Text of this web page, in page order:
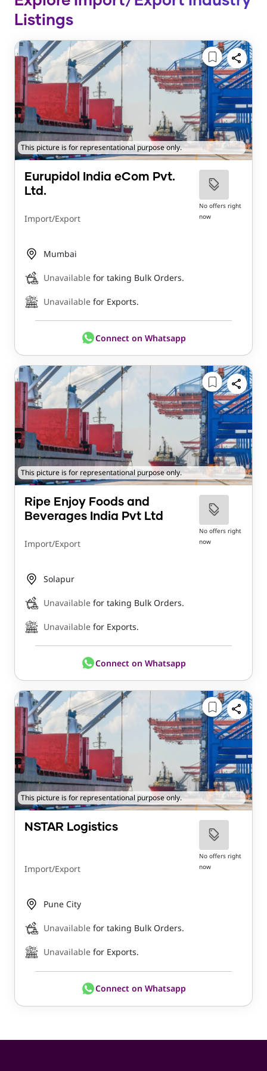
Listings
This picture is for representational purpose only.
Eurupidol India eCom Pvt.
Ltd.
Import/Export
No offers right
now
Mumbai
Unavailable for taking Bulk Orders.
Unavailable for Exports.
Connect on Whatsapp
This picture is for representational purpose only.
Ripe Enjoy Foods and
Beverages India Pvt Ltd
Import/Export
No offers right
now
Solapur
Unavailable for taking Bulk Orders.
Unavailable for Exports.
Connect on Whatsapp
This picture is for representational purpose only.
NSTAR Logistics
Import/Export
No offers right
now
Pune City
Unavailable for taking Bulk Orders.
Unavailable for Exports.
Connect on Whatsapp